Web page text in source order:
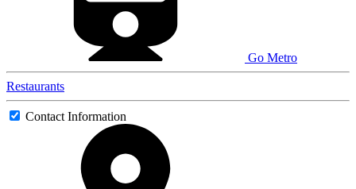
Go Metro
Restaurants
Contact Information